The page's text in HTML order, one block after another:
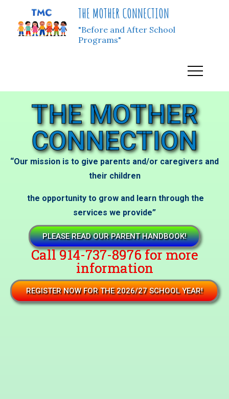
THE MOTHER CONNECTION
"Before and After School
Programs"
THE MOTHER
CONNECTION
“Our mission is to give parents and/or caregivers and
their children
the opportunity to grow and learn through the
services we provide”
PLEASE READ OUR PARENT HANDBOOK!
Call 914-737-8976 for more
information
REGISTER NOW FOR THE 2026/27 SCHOOL YEAR!